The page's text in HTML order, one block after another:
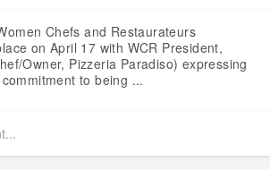
Chefs and Restaurateurs
on April 17 with WCR President,
Owner, Pizzeria Paradiso) expressing
to being ...